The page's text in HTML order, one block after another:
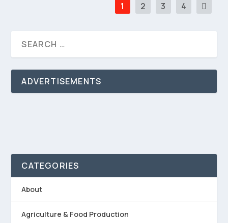
1 2 3 4
ADVERTISEMENTS
CATEGORIES
About
Agriculture & Food Production